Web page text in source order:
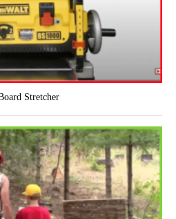
Stretcher